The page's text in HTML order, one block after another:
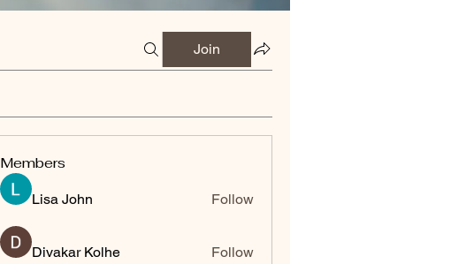
Join
Members
Lisa John Follow
Divakar Kolhe Follow